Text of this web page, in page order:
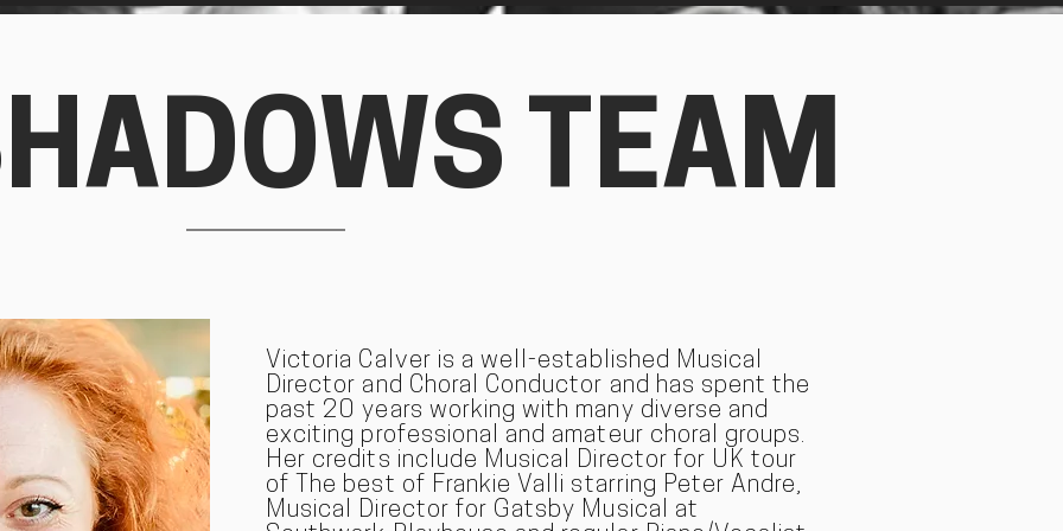
TEAM
Victoria Calver is a well-established Musical
Director and Choral Conductor and has spent the
past 20 years working with many diverse and
exciting professional and amateur choral groups.
Her credits include Musical Director for UK tour
of The best of Frankie Valli starring Peter Andre,
Musical Director for Gatsby Musical at